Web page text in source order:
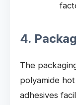
4.
The
polyamide
adhesives